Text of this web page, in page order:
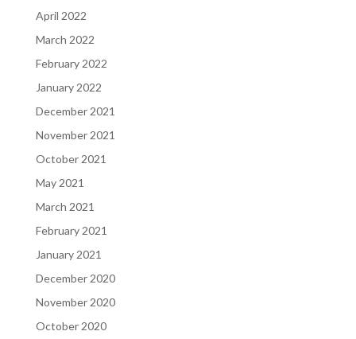
April 2022
March 2022
February 2022
January 2022
December 2021
November 2021
October 2021
May 2021
March 2021
February 2021
January 2021
December 2020
November 2020
October 2020